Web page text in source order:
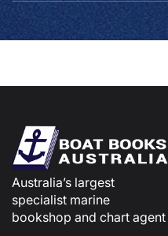
Australia’s largest
specialist marine
bookshop and chart agent